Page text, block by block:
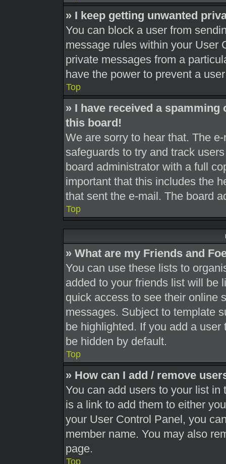
» I keep getting unwanted
You can block a user from
message rules within your User
private messages from a
have the power to prevent a
Top
» I have received a
this board!
We are sorry to hear that. The
safeguards to try and track
board administrator with a full
important that this includes the
that sent the e-mail. The board
Top
» What are my Friends and
You can use these lists to
added to your friends list will be
quick access to see their online
messages. Subject to template
be highlighted. If you add a
be hidden by default.
Top
» How can I add / remove
You can add users to your list in
is a link to add them to either
your User Control Panel, you
member name. You may also
page.
Top